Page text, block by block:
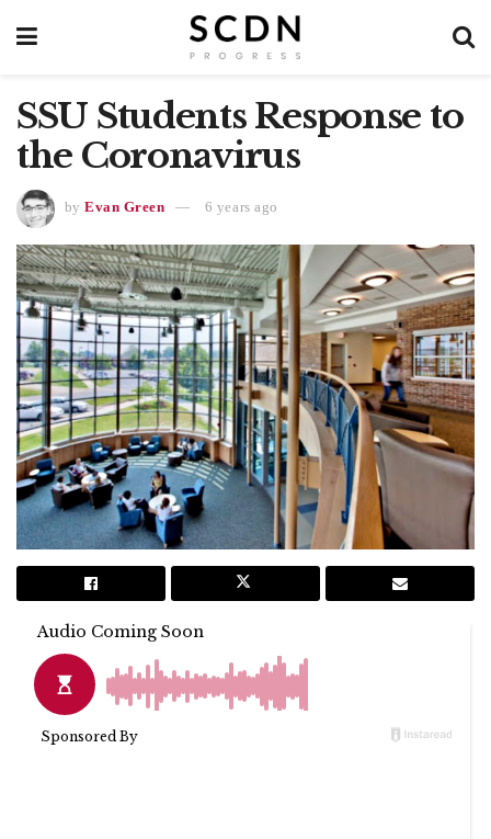
SSU Students Response to
the Coronavirus
by Evan Green 6 years ago